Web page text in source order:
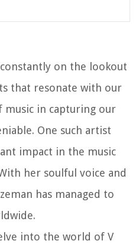
on the lookout
that resonate with our
music in capturing our
One such artist
impact in the music
her soulful voice and
has managed to
into the world of V